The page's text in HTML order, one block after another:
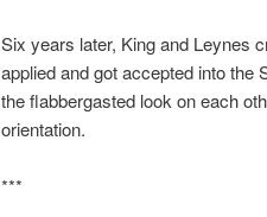
Six years later, King and Leynes
applied and got accepted into
the flabbergasted look on each
orientation.
***